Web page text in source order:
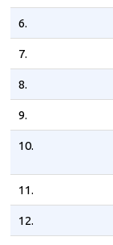
6.
7.
8.
9.
10.
11.
12.